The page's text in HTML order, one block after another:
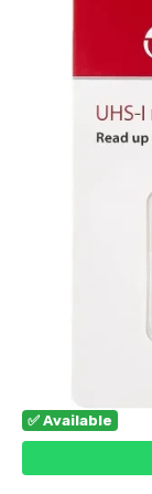
✅ Available